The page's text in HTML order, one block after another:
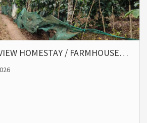
HOMESTAY / FARMHOUSE…